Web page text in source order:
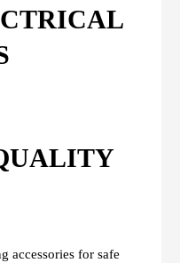
accessories for safe